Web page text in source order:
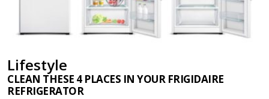
Lifestyle
CLEAN THESE 4 PLACES IN YOUR FRIGIDAIRE
REFRIGERATOR